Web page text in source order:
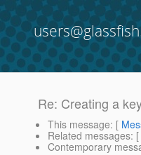
Re: Creating a
This message: [
Related messages: [
Contemporary